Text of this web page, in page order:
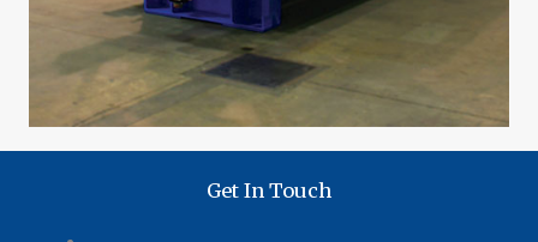
Get In Touch